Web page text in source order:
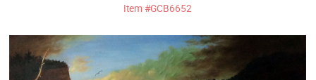
Best Sellers
Item#GCB6652